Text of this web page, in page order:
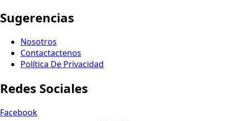
Sugerencias
Nosotros
Contactactenos
Política De Privacidad
Redes Sociales
Facebook